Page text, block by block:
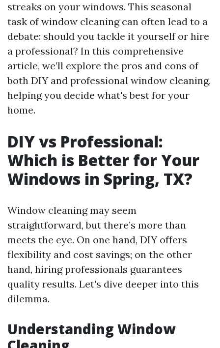
streaks on your windows. This seasonal
task of window cleaning can often lead to a
debate: should you tackle it yourself or hire
a professional? In this comprehensive
article, we’ll explore the pros and cons of
both DIY and professional window cleaning,
helping you decide what's best for your
home.
DIY vs Professional:
Which is Better for Your
Windows in Spring, TX?
Window cleaning may seem
straightforward, but there’s more than
meets the eye. On one hand, DIY offers
flexibility and cost savings; on the other
hand, hiring professionals guarantees
quality results. Let's dive deeper into this
dilemma.
Understanding Window